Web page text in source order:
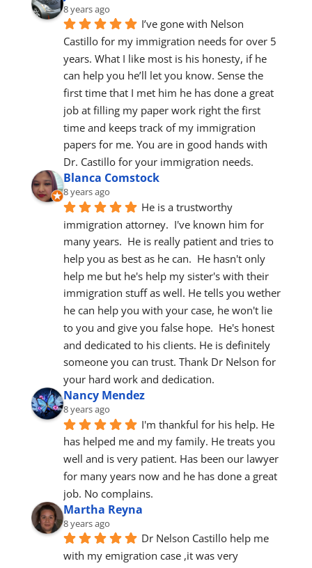
8 years ago
I’ve gone with Nelson
Castillo for my immigration needs for over 5
years. What I like most is his honesty, if he
can help you he’ll let you know. Sense the
first time that I met him he has done a great
job at filling my paper work right the first
time and keeps track of my immigration
papers for me. You are in good hands with
Dr. Castillo for your immigration needs.
Blanca Comstock
8 years ago
He is a trustworthy
immigration attorney.  I've known him for
many years.  He is really patient and tries to
help you as best as he can.  He hasn't only
help me but he's help my sister's with their
immigration stuff as well. He tells you wether
he can help you with your case, he won't lie
to you and give you false hope.  He's honest
and dedicated to his clients. He is definitely
someone you can trust. Thank Dr Nelson for
your hard work and dedication.
Nancy Mendez
8 years ago
I'm thankful for his help. He
has helped me and my family. He treats you
well and is very patient. Has been our lawyer
for many years now and he has done a great
job. No complains.
Martha Reyna
8 years ago
Dr Nelson Castillo help me
with my emigration case ,it was very